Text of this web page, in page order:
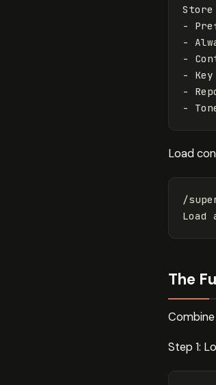
-
-
-
-
-
Load
/
The
Step 1: